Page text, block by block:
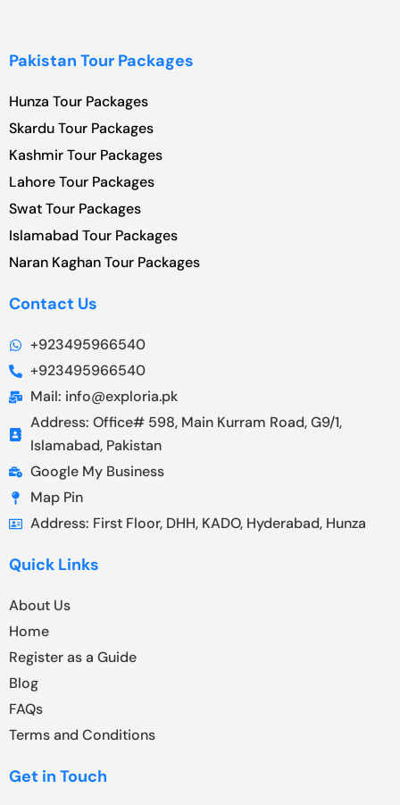
Pakistan Tour Packages
Hunza Tour Packages
Skardu Tour Packages
Kashmir Tour Packages
Lahore Tour Packages
Swat Tour Packages
Islamabad Tour Packages
Naran Kaghan Tour Packages
Contact Us
+923495966540
+923495966540
Mail: info@exploria.pk
Address: Office# 598, Main Kurram Road, G9/1,
Islamabad, Pakistan
Google My Business
Map Pin
Address: First Floor, DHH, KADO, Hyderabad, Hunza
Quick Links
About Us
Home
Register as a Guide
Blog
FAQs
Terms and Conditions
Get in Touch